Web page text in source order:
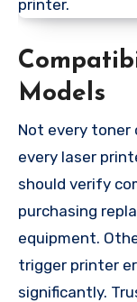
Models
Not every
every laser
should verify
purchasing
equipment.
trigger printer
significantly.